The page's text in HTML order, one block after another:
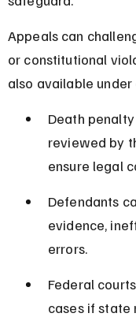
Appeals can
or constitutional
also available
Death
reviewed by
ensure legal
Defendants
evidence,
errors.
Federal
cases if state